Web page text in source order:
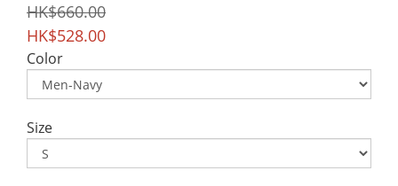
HK$660.00
HK$528.00
Color
Size